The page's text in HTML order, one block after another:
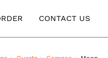
CONTACT US